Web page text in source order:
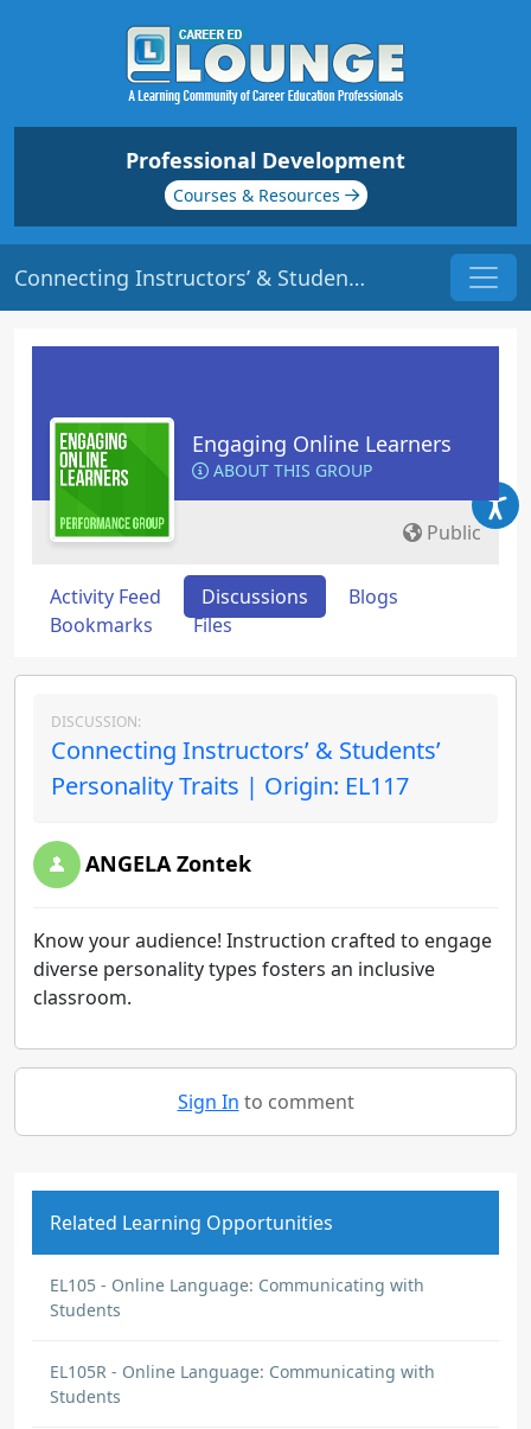
Professional Development
Courses & Resources
Connecting Instructors’ & Students’ Personality Traits | Origin: EL117
Engaging Online Learners
ABOUT THIS GROUP
Public
Activity Feed Discussions
Blogs
Bookmarks
Files
DISCUSSION:
Connecting Instructors’ & Students’
Personality Traits | Origin: EL117
ANGELA Zontek
Know your audience! Instruction crafted to engage
diverse personality types fosters an inclusive
classroom.
Sign In to comment
Related Learning Opportunities
EL105 - Online Language: Communicating with
Students
EL105R - Online Language: Communicating with
Students